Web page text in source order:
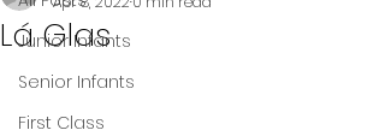
Junior Infants
Senior Infants
First Class
Lá Glas